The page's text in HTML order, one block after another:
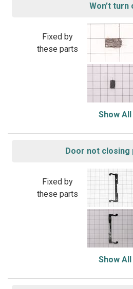
Won’t turn
Fixed by
these parts
Show All
Door not closing
Fixed by
these parts
Show All